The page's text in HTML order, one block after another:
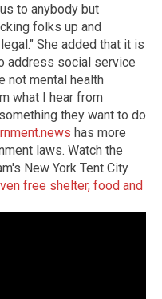
to anybody but
folks up and
She added that it is
address social service
not mental health
what I hear from
they want to do
has more
laws. Watch the
New York Tent City
free shelter, food and